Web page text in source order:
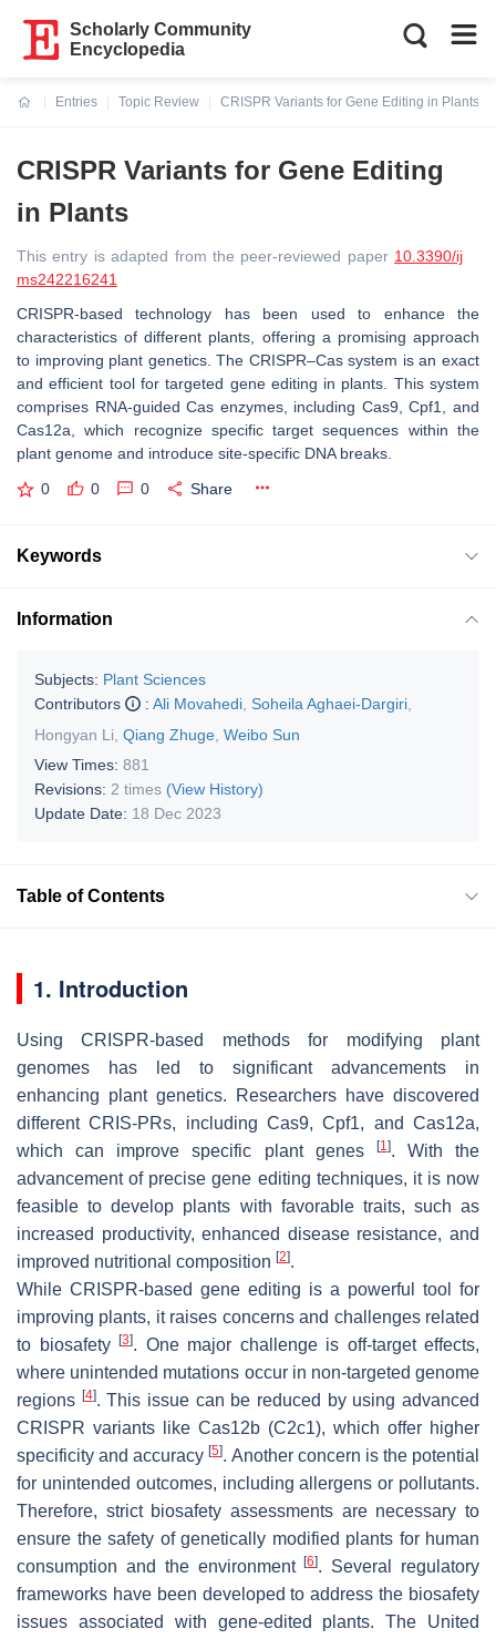
Scholarly Community
Encyclopedia
Entries
Topic Review
CRISPR Variants for Gene Editing in Plants
CRISPR Variants for Gene Editing
in Plants
This entry is adapted from the peer-reviewed paper 10.3390/ij
ms242216241
CRISPR-based technology has been used to enhance the
characteristics of different plants, offering a promising approach
to improving plant genetics. The CRISPR–Cas system is an exact
and efficient tool for targeted gene editing in plants. This system
comprises RNA-guided Cas enzymes, including Cas9, Cpf1, and
Cas12a, which recognize specific target sequences within the
plant genome and introduce site-specific DNA breaks.
0 0 0 Share
Keywords
Information
Subjects: Plant Sciences
Contributors
: Ali Movahedi Soheila Aghaei-Dargiri
Hongyan Li Qiang Zhuge Weibo Sun
View Times: 881
Revisions: 2 times (View History)
Update Date: 18 Dec 2023
Table of Contents
1. Introduction
Using CRISPR-based methods for modifying plant
genomes has led to significant advancements in
enhancing plant genetics. Researchers have discovered
different CRIS-PRs, including Cas9, Cpf1, and Cas12a,
which can improve specific plant genes
[1]. With the
advancement of precise gene editing techniques, it is now
feasible to develop plants with favorable traits, such as
increased productivity, enhanced disease resistance, and
improved nutritional composition [2].
While CRISPR-based gene editing is a powerful tool for
improving plants, it raises concerns and challenges related
to biosafety
[3]. One major challenge is off-target effects,
where unintended mutations occur in non-targeted genome
regions [4]. This issue can be reduced by using advanced
CRISPR variants like Cas12b (C2c1), which offer higher
specificity and accuracy[5]. Another concern is the potential
for unintended outcomes, including allergens or pollutants.
Therefore, strict biosafety assessments are necessary to
ensure the safety of genetically modified plants for human
consumption and the environment[6]. Several regulatory
frameworks have been developed to address the biosafety
issues associated with gene-edited plants. The United